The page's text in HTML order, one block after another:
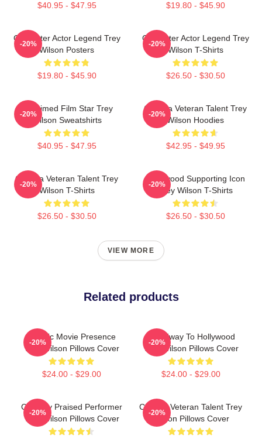
$40.95 - $47.95 $19.80 - $45.90
Character Actor Legend Trey
Wilson Posters
$19.80 - $45.90
-20%
Character Actor Legend Trey
Wilson T-Shirts
$26.50 - $30.50
-20%
Acclaimed Film Star Trey
Wilson Sweatshirts
$40.95 - $47.95
-20%
Cinema Veteran Talent Trey
Wilson Hoodies
$42.95 - $49.95
-20%
Cinema Veteran Talent Trey
Wilson T-Shirts
$26.50 - $30.50
-20%
Hollywood Supporting Icon
Trey Wilson T-Shirts
$26.50 - $30.50
-20%
VIEW MORE
Related products
Classic Movie Presence
Trey Wilson Pillows Cover
$24.00 - $29.00
-20%
Broadway To Hollywood
Trey Wilson Pillows Cover
$24.00 - $29.00
-20%
Critically Praised Performer
Trey Wilson Pillows Cover
-20%
Cinema Veteran Talent Trey
Wilson Pillows Cover
-20%